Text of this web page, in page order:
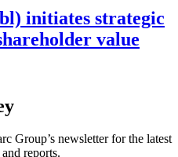
initiates strategic
value
Group’s newsletter for the latest
reports.